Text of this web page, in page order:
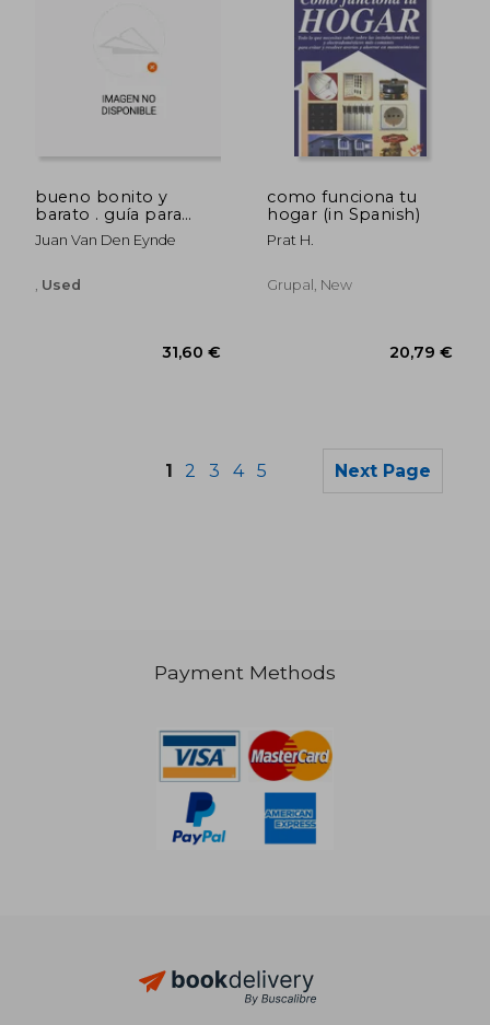
23,50 €
bueno bonito y
barato . guía para
comprar a bajo
precio (in Spanish)
Juan Van Den Eynde
Used
como funciona tu
hogar (in Spanish)
Prat H.
Grupal, New
1 2 3 4 5 Next Page
Payment Methods